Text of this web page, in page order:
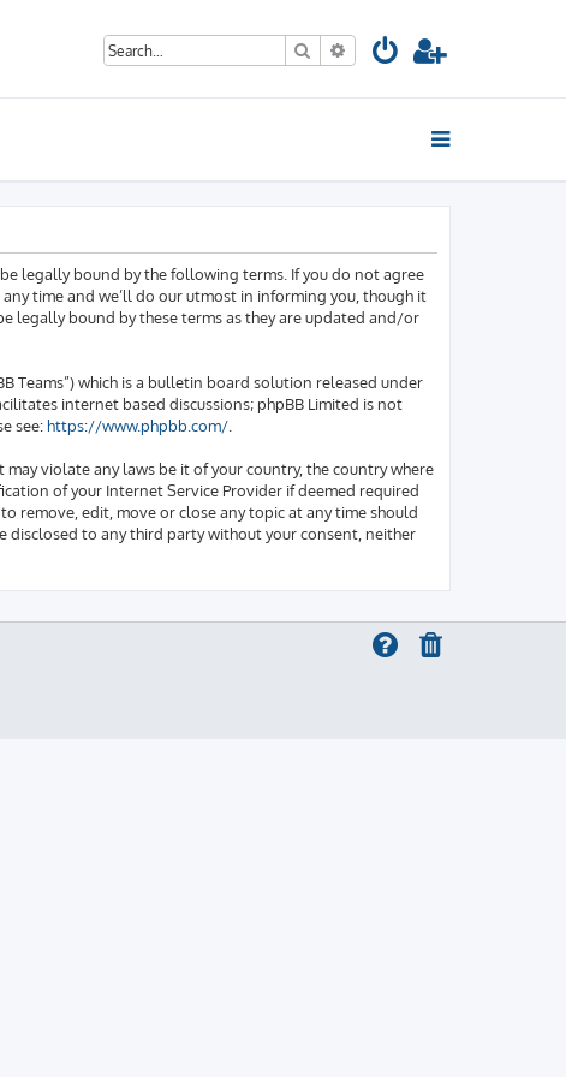
Search Advanced search
be legally bound by the following terms. If you do not agree
time and we’ll do our utmost in informing you, though it
legally bound by these terms as they are updated and/or
Teams”) which is a bulletin board solution released under
internet based discussions; phpBB Limited is not
see: https://www.phpbb.com/
violate any laws be it of your country, the country where
of your Internet Service Provider if deemed required
remove, edit, move or close any topic at any time should
disclosed to any third party without your consent, neither